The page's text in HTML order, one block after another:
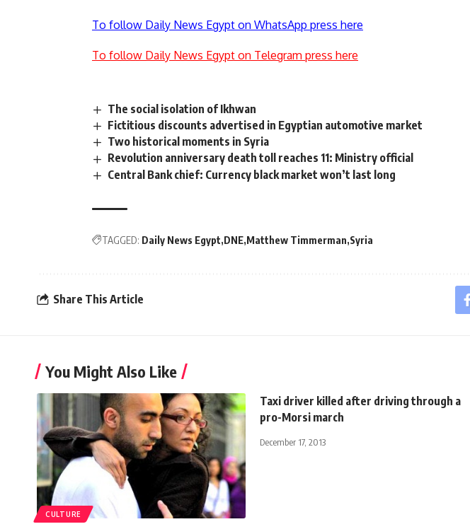
To follow Daily News Egypt on WhatsApp press here
To follow Daily News Egypt on Telegram press here
The social isolation of Ikhwan
Fictitious discounts advertised in Egyptian automotive market
Two historical moments in Syria
Revolution anniversary death toll reaches 11: Ministry official
Central Bank chief: Currency black market won’t last long
TAGGED: Daily News Egypt DNE Matthew Timmerman Syria
Share This Article
You Might Also Like
CULTURE
Taxi driver killed after driving through a
pro-Morsi march
December 17, 2013